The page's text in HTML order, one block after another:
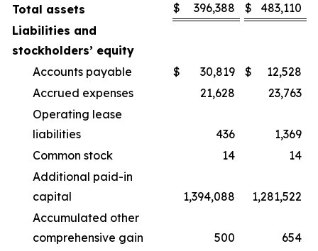
Total assets
$ 396,388 $
483,110
Liabilities and
stockholders’ equity
Accounts payable
$ 30,819 $
12,528
Accrued expenses
21,628
23,763
Operating lease
liabilities
436
1,369
Common stock
14
14
Additional paid-in
capital
1,394,088
1,281,522
Accumulated other
comprehensive gain
500
654